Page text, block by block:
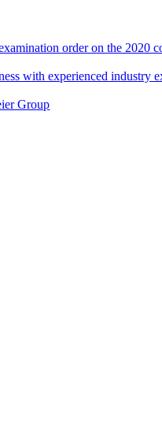
order on the 2020
with experienced industry
Group